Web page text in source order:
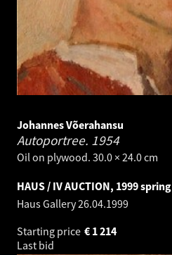
Johannes Võerahansu
Autoportree. 1954
Oil on plywood. 30.0 × 24.0 cm
HAUS / IV AUCTION, 1999 spring
Haus Gallery26.04.1999
Starting price
1 214
€
Last bid